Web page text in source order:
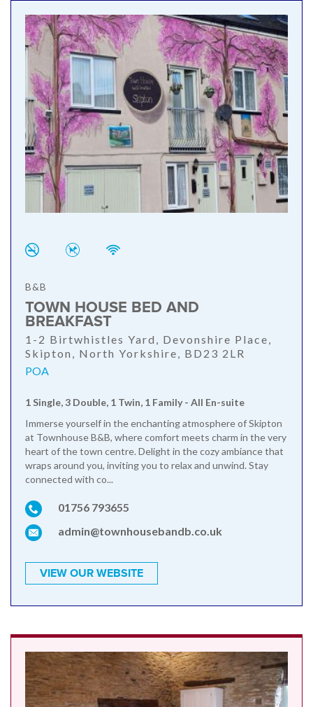
B&B
TOWN HOUSE BED AND
BREAKFAST
1-2 Birtwhistles Yard, Devonshire Place,
Skipton, North Yorkshire, BD23 2LR
POA
1 Single, 3 Double, 1 Twin, 1 Family - All En-suite
Immerse yourself in the enchanting atmosphere of Skipton
at Townhouse B&B, where comfort meets charm in the very
heart of the town centre. Delight in the cozy ambiance that
wraps around you, inviting you to relax and unwind. Stay
connected with co...
01756 793655
admin@townhousebandb.co.uk
VIEW OUR WEBSITE